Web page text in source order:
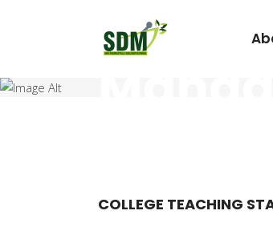
COLLEGE TEACHING